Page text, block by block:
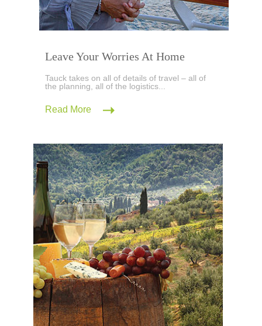
Leave Your Worries At Home
Tauck takes on all of details of travel – all of
the planning, all of the logistics...
Read More